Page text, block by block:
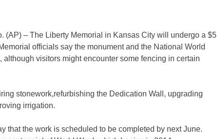
(AP) – The Liberty Memorial in Kansas City will undergo a $5
officials say the monument and the National World
although visitors mightencounter some fencing in certain
stonework,refurbishing the Dedication Wall, upgrading
irrigation.
that the work is scheduled to be completed by next June.